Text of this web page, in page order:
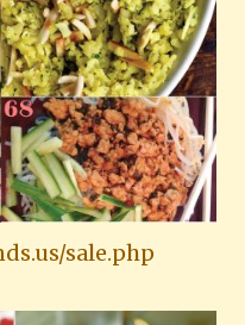
sale.php